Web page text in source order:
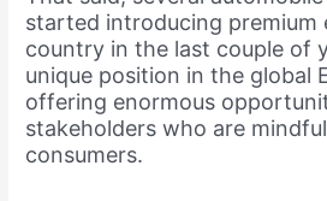
started introducing premium
country in the last couple of
unique position in the global
offering enormous
stakeholders who are
consumers.